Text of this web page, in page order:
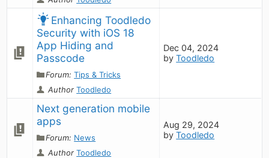
Enhancing Toodledo
Security with iOS 18
App Hiding and
Passcode
Forum:Tips & Tricks
AuthorToodledo
Dec 04, 2024
byToodledo
Next generation mobile
apps
Forum: News
AuthorToodledo
Aug 29, 2024
byToodledo